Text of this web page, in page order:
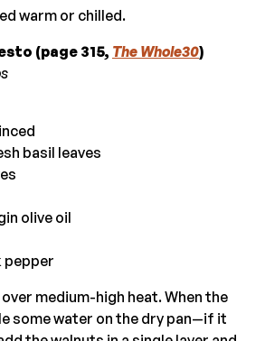
warm or chilled.
(page 315, The Whole30)
basil leaves
olive oil
pepper
medium-high heat. When the
some water on the dry pan—if it